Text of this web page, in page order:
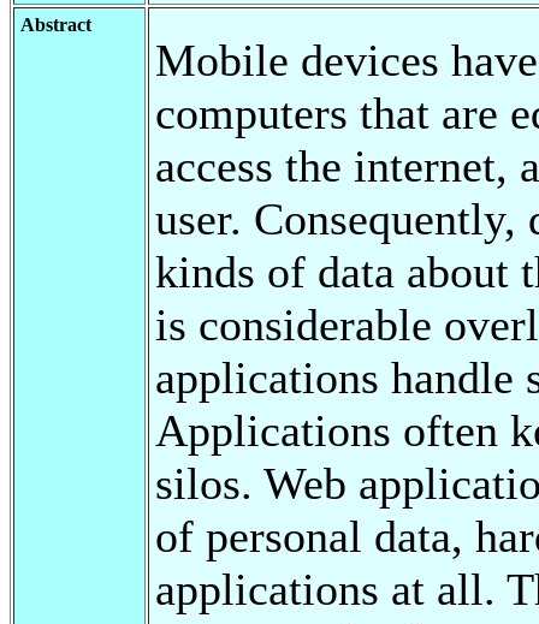
Abstract
Mobile devices
computers that are
access the internet,
user.
kinds of data about
is considerable
applications handle
Applications often
silos. Web
of personal data,
applications at all.